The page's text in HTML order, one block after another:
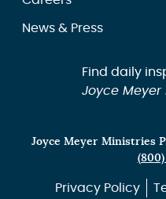
News & Press
Find daily
Joyce Meyer
Joyce Meyer Ministries
Privacy Policy